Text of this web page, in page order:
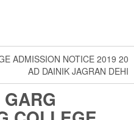
ADMISSION NOTICE 2019 20
AD DAINIK JAGRAN DEHI